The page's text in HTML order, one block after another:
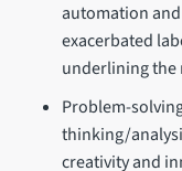
automation
exacerbated
underlining the
Problem-
thinking/
creativity and